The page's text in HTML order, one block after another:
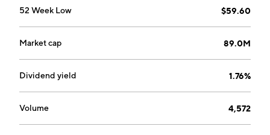
52 Week Low $59.60
Market cap 89.0M
Dividend yield 1.76%
Volume 4,572